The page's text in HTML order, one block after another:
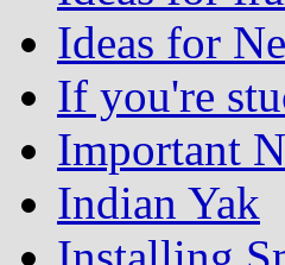
Ideas for
If you're
Important
Indian Yak